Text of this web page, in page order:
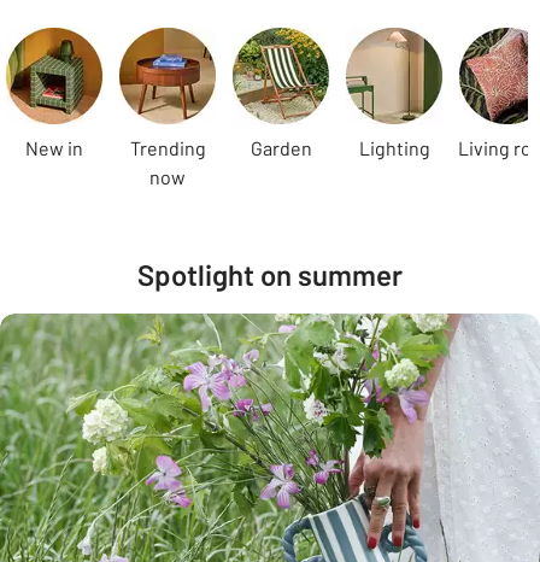
Carousel
New in
Trending
now
Garden Lighting Living
Spotlight on summer